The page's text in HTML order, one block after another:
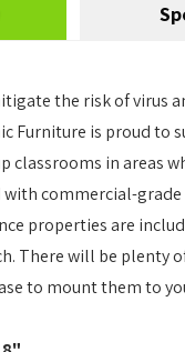
the risk of virus
Furniture is proud
classrooms in areas
with commercial-
properties are
There will be plenty
to mount them to